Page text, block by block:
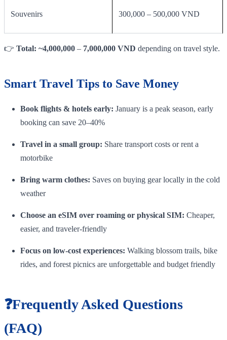
Souvenirs 300,000 – 500,000 VND
👉 Total: ~4,000,000 – 7,000,000 VND depending on travel style.
Smart Travel Tips to Save Money
Book flights & hotels early: January is a peak season, early
booking can save 20–40%
Travel in a small group: Share transport costs or rent a
motorbike
Bring warm clothes: Saves on buying gear locally in the cold
weather
Choose an eSIM over roaming or physical SIM: Cheaper,
easier, and traveler‑friendly
Focus on low‑cost experiences: Walking blossom trails, bike
rides, and forest picnics are unforgettable and budget friendly
❓Frequently Asked Questions
(FAQ)